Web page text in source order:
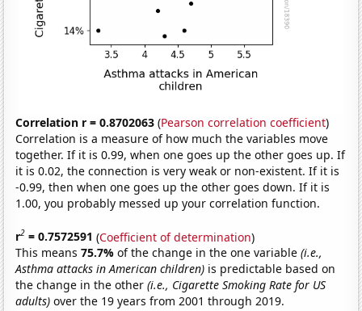
Correlation r = 0.8702063 (Pearson correlation coefficient)
Correlation is a measure of how much the variables move
together. If it is 0.99, when one goes up the other goes up. If
it is 0.02, the connection is very weak or non-existent. If it is
-0.99, then when one goes up the other goes down. If it is
1.00, you probably messed up your correlation function.
r2 = 0.7572591 (Coefficient of determination)
This means75.7%of the change in the one variable(i.e.,
Asthma attacks in American children) is predictable based on
the change in the other(i.e., Cigarette Smoking Rate for US
adults) over the 19 years from 2001 through 2019.